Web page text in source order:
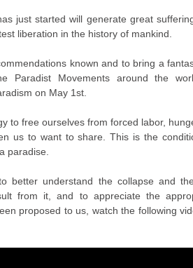
just started will generate great
liberation in the history of mankind.
known and to bring a
Paradist Movements around the
on May 1st.
to free ourselves from forced labor,
us to want to share. This is the
paradise.
better understand the collapse and
from it, and to appreciate the
proposed to us, watch the following